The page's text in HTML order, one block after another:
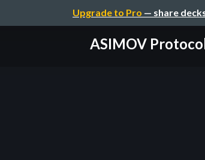
Upgrade to Pro — share
ASIMOV